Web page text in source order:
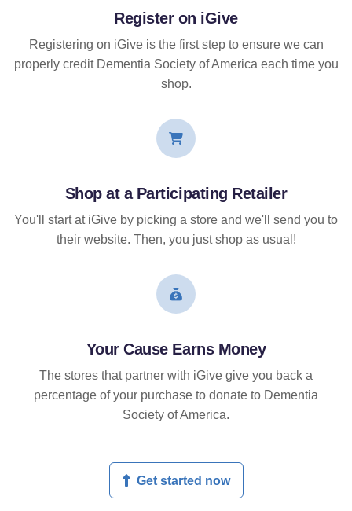
Register on iGive
Registering on iGive is the first step to ensure we can
properly credit Dementia Society of America each time you
shop.
Shop at a Participating Retailer
You'll start at iGive by picking a store and we'll send you to
their website. Then, you just shop as usual!
Your Cause Earns Money
The stores that partner with iGive give you back a
percentage of your purchase to donate to Dementia
Society of America.
Get started now